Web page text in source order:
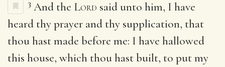
3 And the Lord said unto him, I have
heard thy prayer and thy supplication, that
thou hast made before me: I have hallowed
this house, which thou hast built, to put my